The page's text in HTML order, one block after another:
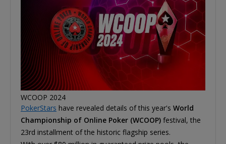
WCOOP 2024
PokerStars have revealed details of this year's World
Championship of Online Poker (WCOOP) festival, the
23rd installment of the historic flagship series.